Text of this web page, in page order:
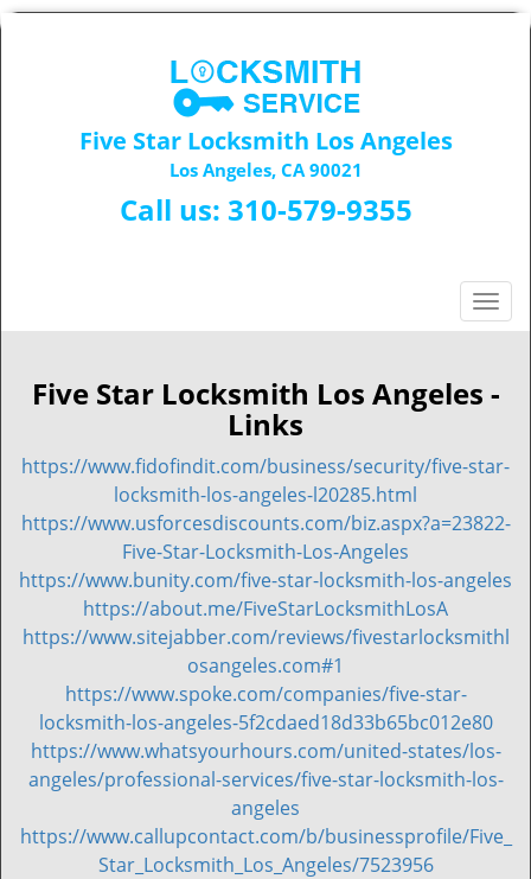
Five Star Locksmith Los Angeles
Los Angeles, CA 90021
Call us: 310-579-9355
T
o
n
v
g
a
i
Five Star Locksmith Los Angeles -
Links
https://www.fidofindit.com/business/security/five-star-
locksmith-los-angeles-l20285.html
https://www.usforcesdiscounts.com/biz.aspx?a=23822-
Five-Star-Locksmith-Los-Angeles
https://www.bunity.com/five-star-locksmith-los-angeles
https://about.me/FiveStarLocksmithLosA
https://www.sitejabber.com/reviews/fivestarlocksmithl
osangeles.com#1
https://www.spoke.com/companies/five-star-
locksmith-los-angeles-5f2cdaed18d33b65bc012e80
https://www.whatsyourhours.com/united-states/los-
angeles/professional-services/five-star-locksmith-los-
angeles
https://www.callupcontact.com/b/businessprofile/Five_
Star_Locksmith_Los_Angeles/7523956